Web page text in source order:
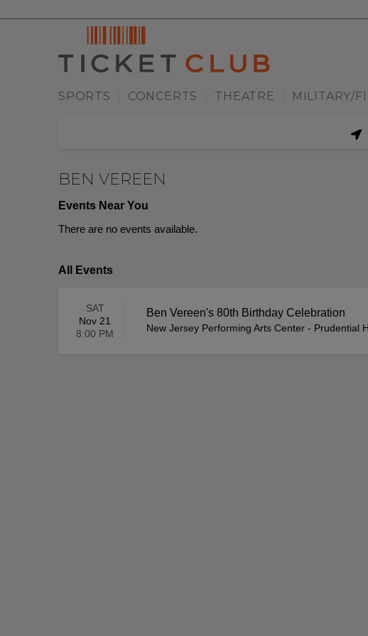
SPORTS CONCERTS THEATRE MILITARY/
BEN VEREEN
Events Near You
There are no events available.
All Events
SAT
Nov 21
8:00 PM
Ben Vereen's 80th Birthday Celebration
New Jersey Performing Arts Center - Prudential